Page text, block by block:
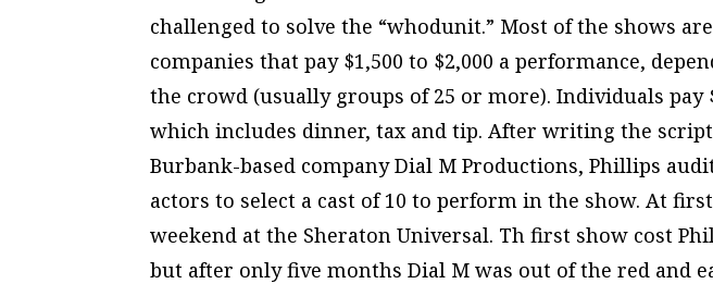
challenged to solve the “whodunit.” Most of the shows
companies that pay $1,500 to $2,000 a performance,
the crowd (usually groups of 25 or more). Individuals pay
which includes dinner, tax and tip. After writing the
Burbank-based company Dial M Productions, Phillips
actors to select a cast of 10 to perform in the show. At
weekend at the Sheraton Universal. Th first show cost
but after only five months Dial M was out of the red and